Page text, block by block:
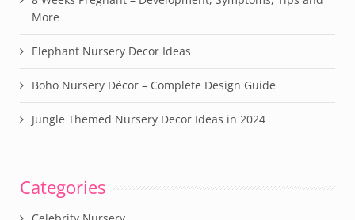
More
Elephant Nursery Decor Ideas
Boho Nursery Décor – Complete Design Guide
Jungle Themed Nursery Decor Ideas in 2024
Categories